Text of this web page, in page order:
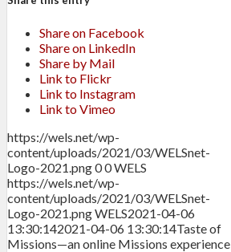
Share on Facebook
Share on LinkedIn
Share by Mail
Link to Flickr
Link to Instagram
Link to Vimeo
https://wels.net/wp-
content/uploads/2021/03/WELSnet-
Logo-2021.png00WELS
https://wels.net/wp-
content/uploads/2021/03/WELSnet-
Logo-2021.pngWELS2021-04-06
13:30:142021-04-06 13:30:14Taste of
Missions—an online Missions experience